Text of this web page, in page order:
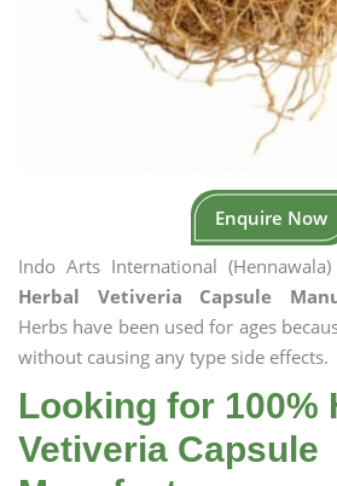
Enquire Now
Indo Arts International
Herbal Vetiveria Capsule
Herbs have been used for ages
without causing any type side effects.
Looking for 100%
Vetiveria Capsule